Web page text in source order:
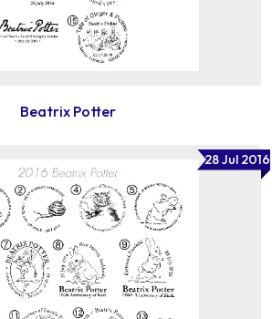
Beatrix Potter
28 Jul 2016